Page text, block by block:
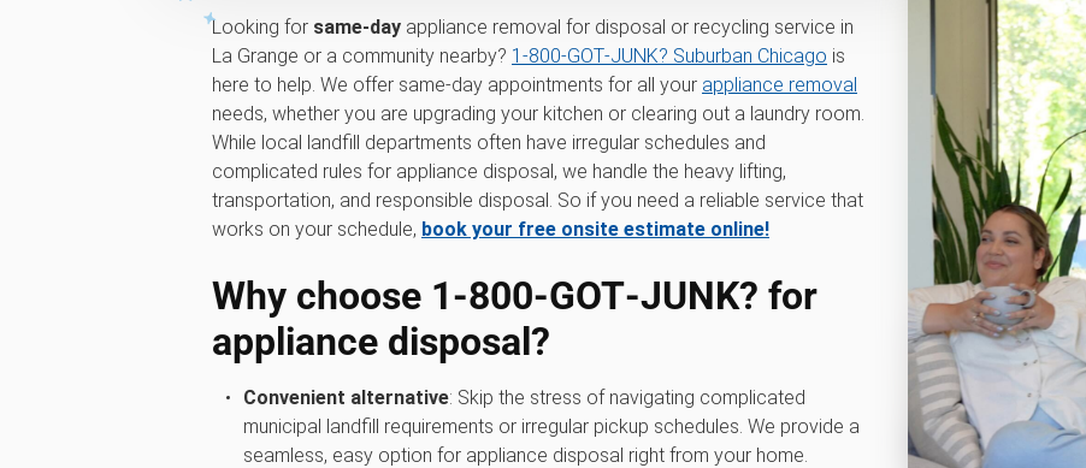
Looking for same-day appliance removal for disposal or recycling service in
La Grange or a community nearby? 1‑800‑GOT‑JUNK? Suburban Chicago is
here to help. We offer same-day appointments for all your appliance removal
needs, whether you are upgrading your kitchen or clearing out a laundry room.
While local landfill departments often have irregular schedules and
complicated rules for appliance disposal, we handle the heavy lifting,
transportation, and responsible disposal. So if you need a reliable service that
works on your schedule, book your free onsite estimate online!
Why choose 1‑800‑GOT‑JUNK? for
appliance disposal?
Convenient alternative: Skip the stress of navigating complicated
municipal landfill requirements or irregular pickup schedules. We provide a
seamless, easy option for appliance disposal right from your home.